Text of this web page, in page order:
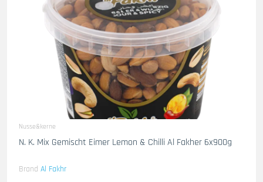
Nusse&kerne
N. K. Mix Gemischt Eimer Lemon & Chilli Al Fakher 6x900g
Brand Al Fakhr